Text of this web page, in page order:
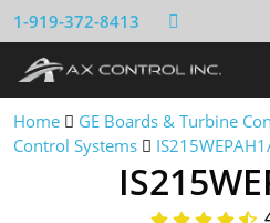
1-919-372-8413
Home GE Boards & Turbine
Control Systems